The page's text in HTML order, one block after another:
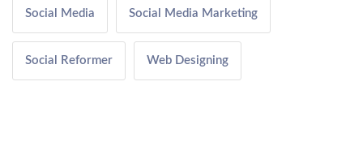
Social Media Social Media Marketing
Social Reformer Web Designing